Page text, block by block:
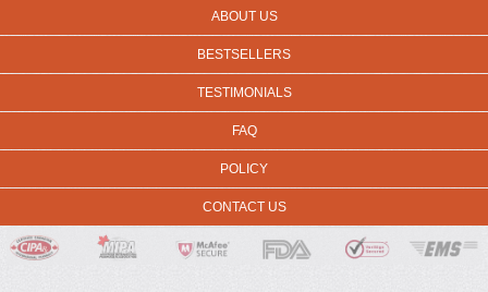
ABOUT US
BESTSELLERS
TESTIMONIALS
FAQ
POLICY
CONTACT US